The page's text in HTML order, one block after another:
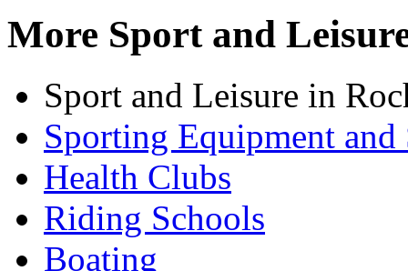
More Sport and
Sport and Leisure in
Sporting Equipment and
Health Clubs
Riding Schools
Boating